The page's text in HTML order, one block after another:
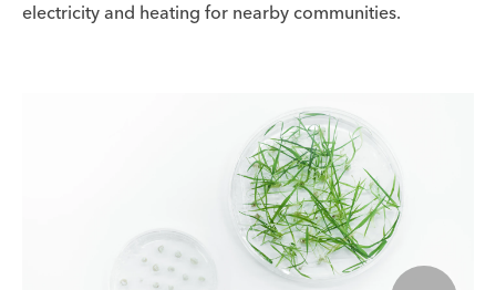
electricity and heating for nearby communities.